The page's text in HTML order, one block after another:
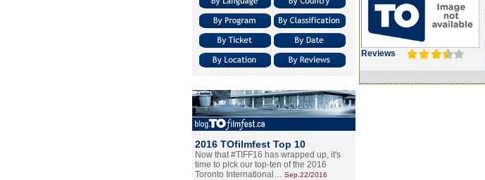
2016 TOfilmfest Top 10
Now that #TIFF16 has wrapped up, it's
time to pick our top-ten of the 2016
Toronto International… Sep.22/2016
Reviews